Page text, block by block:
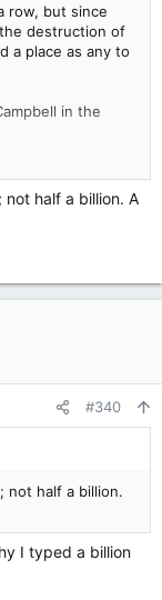
row, but since
destruction of
a place as any to
in the
cosponsored by
Cody
him. He
this bill for the
then trying to
some spending
else. It
have to share
want to watch
it is, but
half a billion. A
#340
not half a billion.
I typed a billion